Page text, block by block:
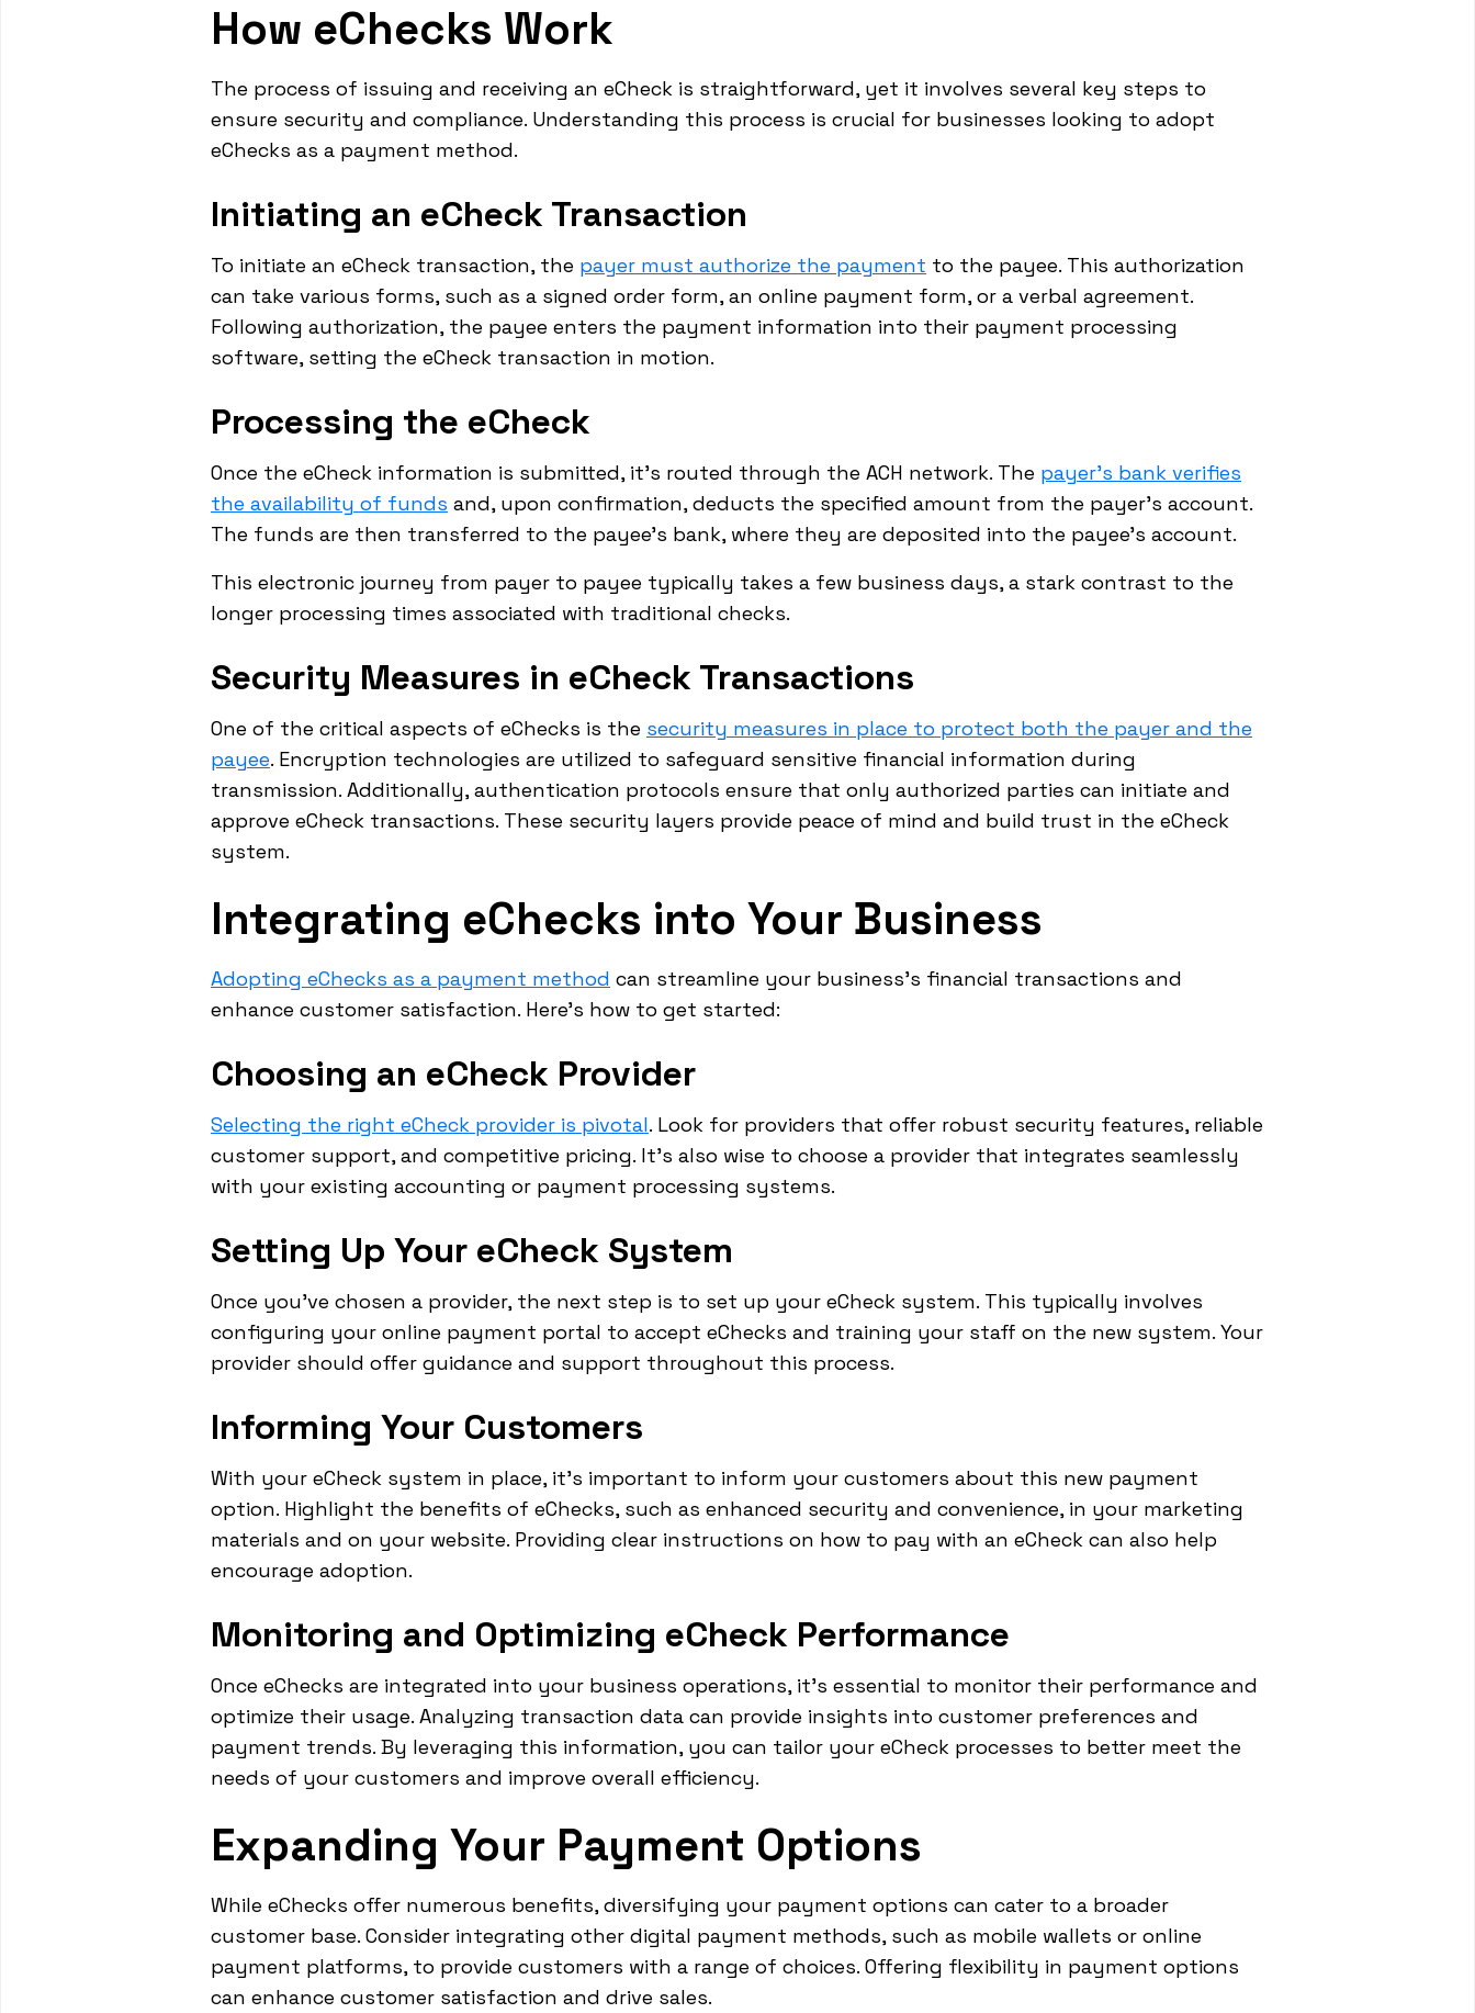
How eChecks Work
The process of issuing and receiving an eCheck is straightforward, yet it involves several key steps to
ensure security and compliance. Understanding this process is crucial for businesses looking to adopt
eChecks as a payment method.
Initiating an eCheck Transaction
To initiate an eCheck transaction, the payer must authorize the payment to the payee. This authorization
can take various forms, such as a signed order form, an online payment form, or a verbal agreement.
Following authorization, the payee enters the payment information into their payment processing
software, setting the eCheck transaction in motion.
Processing the eCheck
Once the eCheck information is submitted, it's routed through the ACH network. The payer's bank verifies
the availability of funds and, upon confirmation, deducts the specified amount from the payer's account.
The funds are then transferred to the payee's bank, where they are deposited into the payee's account.
This electronic journey from payer to payee typically takes a few business days, a stark contrast to the
longer processing times associated with traditional checks.
Security Measures in eCheck Transactions
One of the critical aspects of eChecks is the security measures in place to protect both the payer and the
payee. Encryption technologies are utilized to safeguard sensitive financial information during
transmission. Additionally, authentication protocols ensure that only authorized parties can initiate and
approve eCheck transactions. These security layers provide peace of mind and build trust in the eCheck
system.
Integrating eChecks into Your Business
Adopting eChecks as a payment method can streamline your business's financial transactions and
enhance customer satisfaction. Here's how to get started:
Choosing an eCheck Provider
Selecting the right eCheck provider is pivotal. Look for providers that offer robust security features, reliable
customer support, and competitive pricing. It's also wise to choose a provider that integrates seamlessly
with your existing accounting or payment processing systems.
Setting Up Your eCheck System
Once you've chosen a provider, the next step is to set up your eCheck system. This typically involves
configuring your online payment portal to accept eChecks and training your staff on the new system. Your
provider should offer guidance and support throughout this process.
Informing Your Customers
With your eCheck system in place, it's important to inform your customers about this new payment
option. Highlight the benefits of eChecks, such as enhanced security and convenience, in your marketing
materials and on your website. Providing clear instructions on how to pay with an eCheck can also help
encourage adoption.
Monitoring and Optimizing eCheck Performance
Once eChecks are integrated into your business operations, it's essential to monitor their performance and
optimize their usage. Analyzing transaction data can provide insights into customer preferences and
payment trends. By leveraging this information, you can tailor your eCheck processes to better meet the
needs of your customers and improve overall efficiency.
Expanding Your Payment Options
While eChecks offer numerous benefits, diversifying your payment options can cater to a broader
customer base. Consider integrating other digital payment methods, such as mobile wallets or online
payment platforms, to provide customers with a range of choices. Offering flexibility in payment options
can enhance customer satisfaction and drive sales.